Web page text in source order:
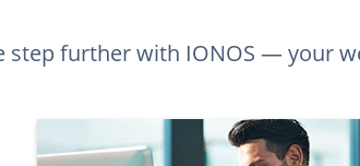
step further with IONOS — your